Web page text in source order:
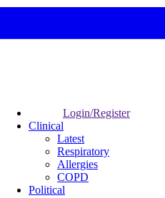
Login/Register
Clinical
Latest
Respiratory
Allergies
COPD
Political